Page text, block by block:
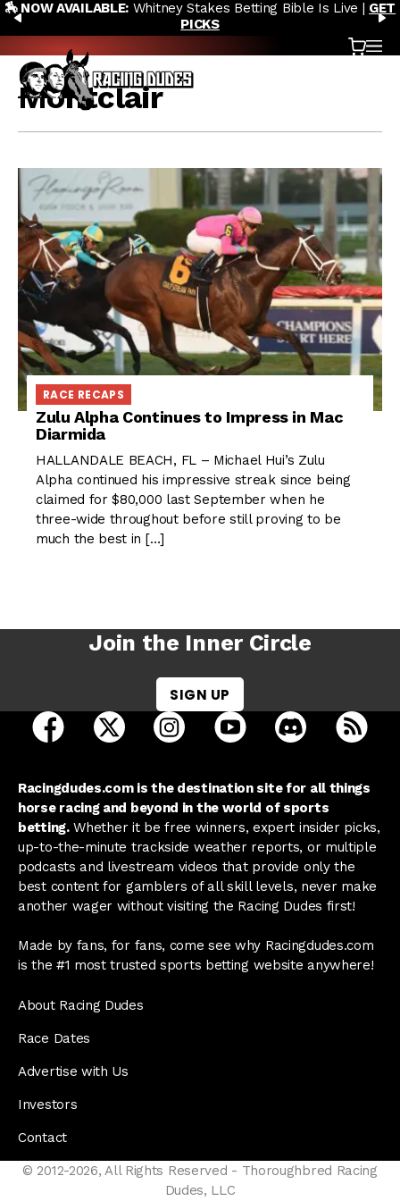
Skip to content
PREVIOUS
🏇 NOW AVAILABLE: Whitney Stakes Betting Bible Is Live | GET
PICKS
Cart
Montclair
RACE RECAPS
Zulu Alpha Continues to Impress in Mac
Diarmida
HALLANDALE BEACH, FL – Michael Hui’s Zulu
Alpha continued his impressive streak since being
claimed for $80,000 last September when he
three-wide throughout before still proving to be
much the best in […]
Join the Inner Circle
SIGN UP
open Racing Dudes on facebook in a new tab
open Racing Dudes on twitter in a new tab
open Racing Dudes on
open Racing Dudes on
open Racing
Racingdudes.com is the destination site for all things
horse racing and beyond in the world of sports
betting.Whether it be free winners, expert insider picks,
up-to-the-minute trackside weather reports, or multiple
podcasts and livestream videos that provide only the
best content for gamblers of all skill levels, never make
another wager without visiting the Racing Dudes first!
Made by fans, for fans, come see why Racingdudes.com
is the #1 most trusted sports betting website anywhere!
About Racing Dudes
Race Dates
Advertise with Us
Investors
Contact
© 2012-2026, All Rights Reserved - Thoroughbred Racing
Dudes, LLC